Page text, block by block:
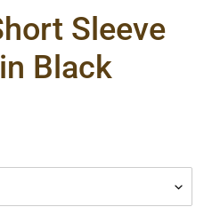
Sleeve
Black